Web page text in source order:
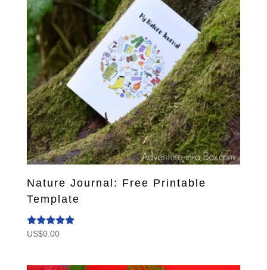
Nature Journal: Free Printable
Template
Rated
US$0.00